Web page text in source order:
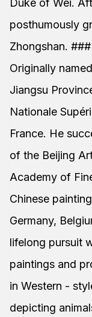
Duke of Wei.
posthumously
Zhongshan.
Originally
Jiangsu
Nationale
France. He
of the Beijing
Academy of
Chinese
Germany,
lifelong pursuit
paintings and
in Western -
depicting